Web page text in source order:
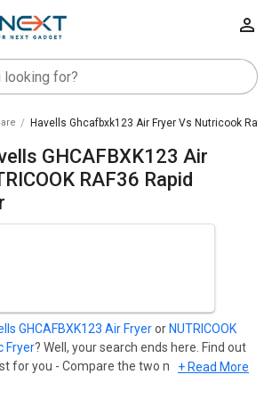
Havells Ghcafbxk123 Air Fryer Vs Nutricook
RAF36 Rapid
GHCAFBXK123 Air Fryeror NUTRICOOK
Fryer? Well, your search ends here. Find out
for you - Compare the two models on the
+ Read More